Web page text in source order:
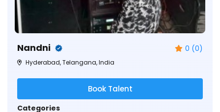
Nandni 0 (0)
Hyderabad, Telangana, India
Book Talent
Categories